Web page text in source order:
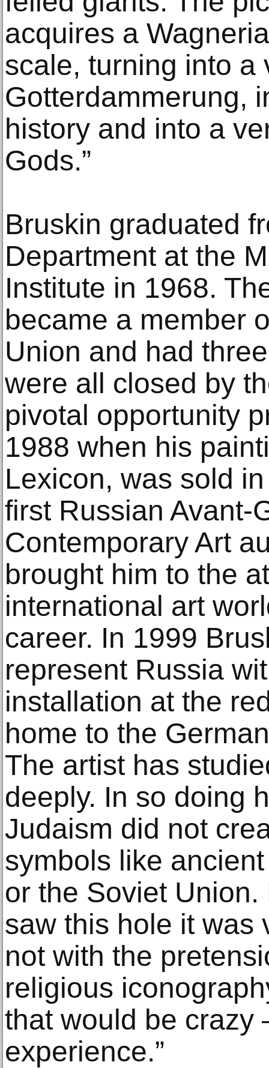
acquires a
scale, turning into a
Gotterdammerung,
history and into a
Gods.”
Bruskin graduated
Department at the
Institute in 1968.
became a member
Union and had
were all closed by
pivotal opportunity
1988 when his
Lexicon, was sold
first Russian Avant-
Contemporary Art
brought him to the
international art
career. In 1999
represent Russia
installation at the
home to the
The artist has
deeply. In so doing
Judaism did not
symbols like
or the Soviet Union.
saw this hole it was
not with the
religious
that would be crazy
experience.”